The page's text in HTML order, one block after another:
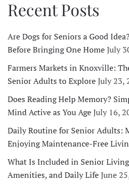
Recent Posts
Are Dogs for Seniors a Good
Before Bringing One HomeJuly
Farmers Markets in Knoxville:
Senior Adults to ExploreJuly 23,
Does Reading Help Memory?
Mind Active as You AgeJuly 16,
Daily Routine for Senior Adults:
Enjoying Maintenance-Free
What Is Included in Senior
Amenities, and Daily LifeJune